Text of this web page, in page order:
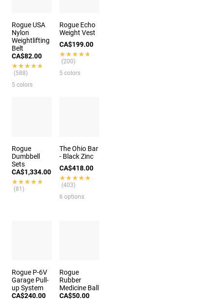
Rogue USA
Nylon
Weightlifting
Belt
CA$82.00
★★★★★
★★★★★
(588)
5 colors
Rogue Echo
Weight Vest
CA$199.00
★★★★★
★★★★★
(200)
5 colors
Rogue
Dumbbell
Sets
CA$1,334.00
★★★★★
★★★★★
(81)
The Ohio Bar
- Black Zinc
CA$418.00
★★★★★
★★★★★
(403)
6 options
Rogue P-6V
Garage Pull-
up System
CA$240.00
Rogue
Rubber
Medicine Ball
CA$50.00